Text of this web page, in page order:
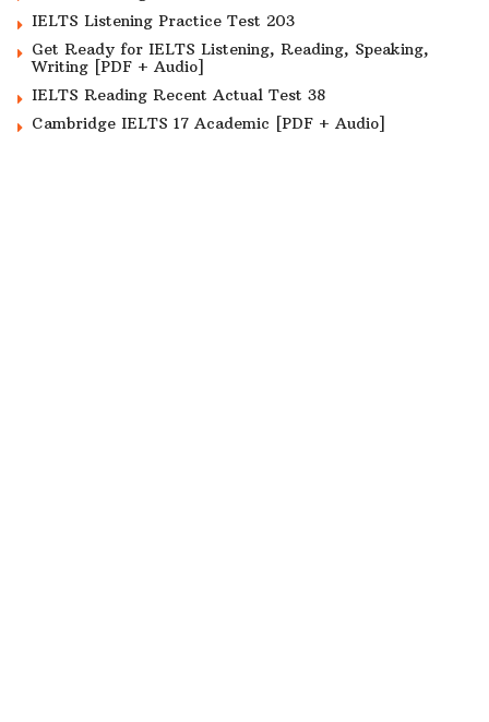
IELTS Listening Practice Test 203
Get Ready for IELTS Listening, Reading, Speaking,
Writing [PDF + Audio]
IELTS Reading Recent Actual Test 38
Cambridge IELTS 17 Academic [PDF + Audio]